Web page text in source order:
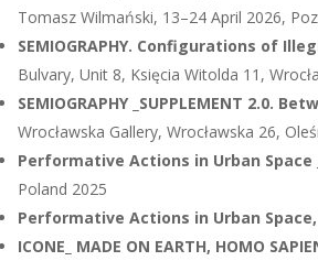
Tomasz Wilmański, 13–24 April 2026,
SEMIOGRAPHY. Configurations of
Bulvary, Unit 8, Księcia Witolda 11,
SEMIOGRAPHY _SUPPLEMENT
Wrocławska Gallery, Wrocławska 26,
Performative Actions in Urban Space
Poland 2025
Performative Actions in Urban
ICONE_ MADE ON EARTH, HOMO